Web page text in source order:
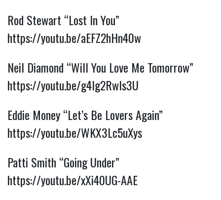
Rod Stewart “Lost In You”
https://youtu.be/aEFZ2hHn40w
Neil Diamond “Will You Love Me Tomorrow”
https://youtu.be/g4Ig2Rwls3U
Eddie Money “Let’s Be Lovers Again”
https://youtu.be/WKX3Lc5uXys
Patti Smith “Going Under”
https://youtu.be/xXi40UG-AAE